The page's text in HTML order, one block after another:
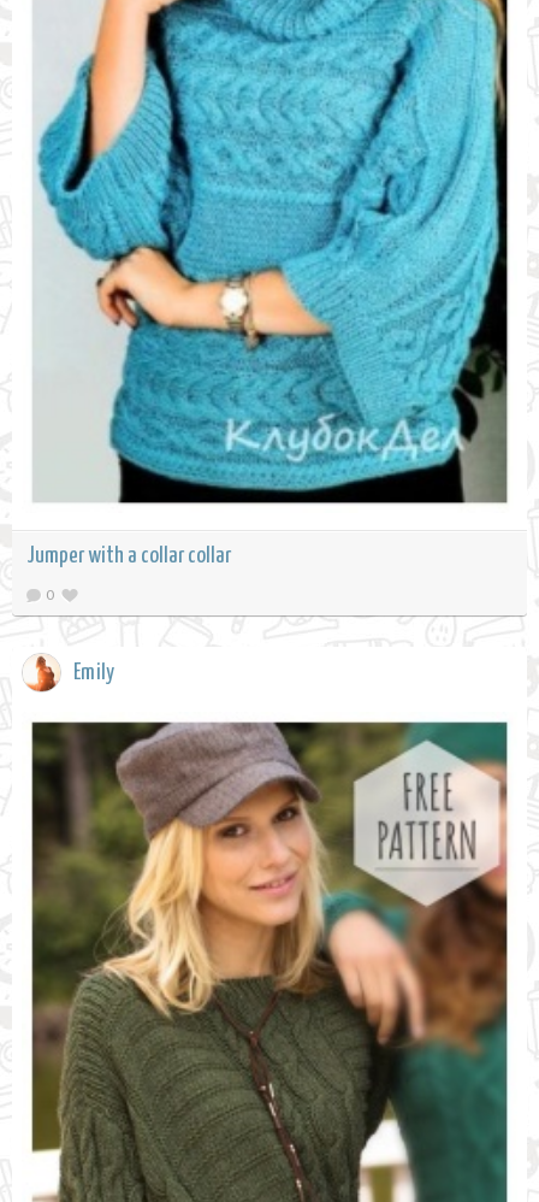
Jumper with a collar collar
0
Emily